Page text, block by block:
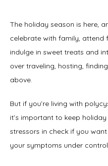
The holiday season is here,
celebrate with family, attend
indulge in sweet treats and
over traveling, hosting,
above.
But if you’re living with
it’s important to keep
stressors in check if you
your symptoms under